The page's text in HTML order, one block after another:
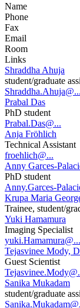
Name
Phone
Fax
Email
Room
Links
Shraddha Ahuja
student/graduate
Shraddha.Ahuja@...
Prabal Das
PhD student
Prabal.Das@...
Anja Fröhlich
Technical Assistant
froehlich@...
Anny Garces-
PhD student
Anny.Garces-
Krupa Maria
Trainee, student/
Yuki Hamamura
Imaging Specialist
yuki.Hamamura@...
Tejasvinee Mody,
Guest Scientist
Sanika Mukadam
student/graduate